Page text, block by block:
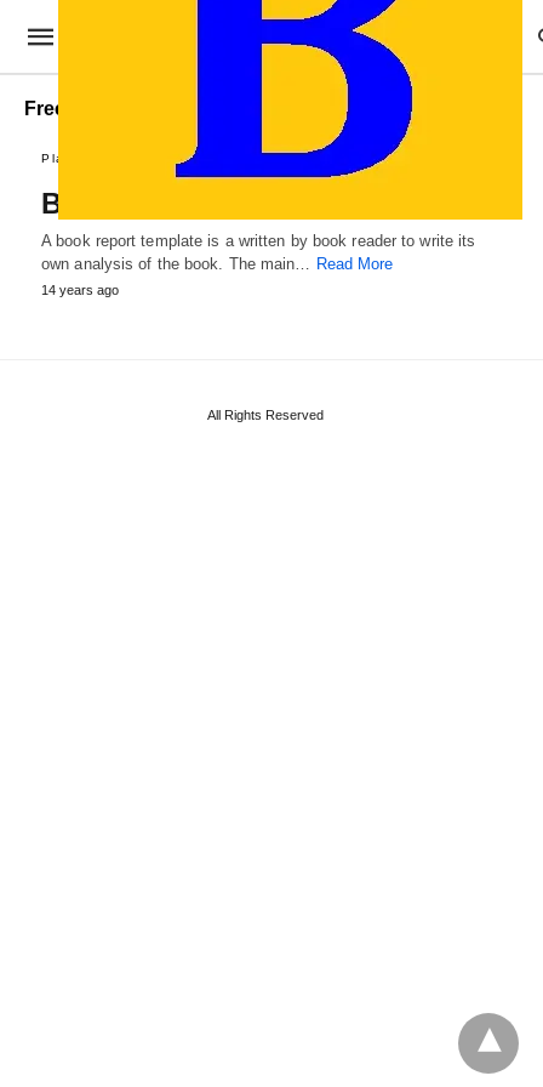
Free Book Report Template
Plans and Reports
Book Report Template
A book report template is a written by book reader to write its
own analysis of the book. The main… Read More
14 years ago
All Rights Reserved